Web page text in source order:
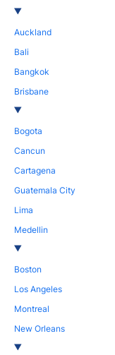
Auckland
Bali
Bangkok
Brisbane
Bogota
Cancun
Cartagena
Guatemala City
Lima
Medellin
Boston
Los Angeles
Montreal
New Orleans